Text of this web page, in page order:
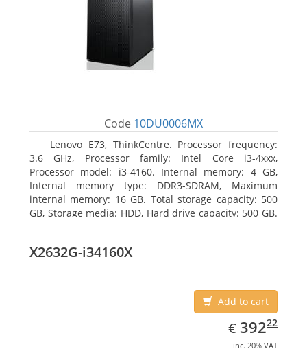
Code 10DU0006MX
Lenovo E73, ThinkCentre. Processor frequency:
3.6 GHz, Processor family: Intel Core i3-4xxx,
Processor model: i3-4160. Internal memory: 4 GB,
Internal memory type: DDR3-SDRAM, Maximum
internal memory: 16 GB. Total storage capacity: 500
GB, Storage media: HDD, Hard drive capacity: 500 GB.
X2632G-i34160X
Add to cart
€ EUR
392.22
39222
inc. 20% VAT